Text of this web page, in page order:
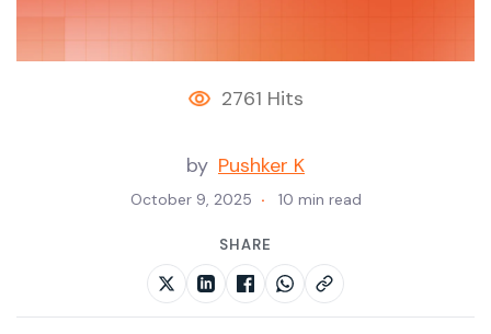
2761 Hits
by Pushker K
October 9, 2025 10 min read
SHARE